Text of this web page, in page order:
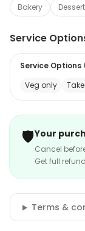
Bakery
Service
Service Options
Veg only
🛡️Your
Cancel
Get full
Terms &